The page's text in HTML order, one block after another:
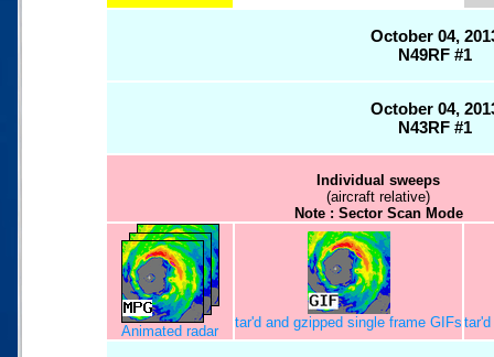
October 04,
N49RF #1
October 04,
N43RF #1
Individual sweeps
(aircraft relative)
Note : Sector Scan Mode
Animated radar
tar'd and gzipped single frame GIFs